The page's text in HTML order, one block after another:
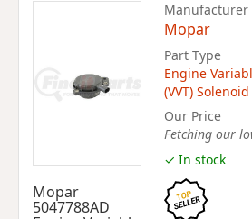
Mopar
5047788AD
Manufacturer
Mopar
Part Type
Engine
(VVT) Solenoid
Our Price
Fetching our
✓ In stock